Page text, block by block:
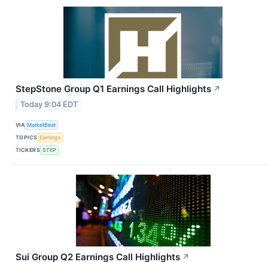
StepStone Group Q1 Earnings Call Highlights ↗
Today 9:04 EDT
VIA MarketBeat
TOPICS Earnings
TICKERS STEP
Sui Group Q2 Earnings Call Highlights ↗